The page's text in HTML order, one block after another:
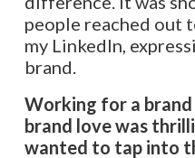
people reached out
my LinkedIn,
brand.
Working for a
brand love was
wanted to tap into